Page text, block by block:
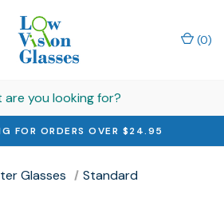
FOR ORDERS OVER $24.95
(0)
Glasses
Standard